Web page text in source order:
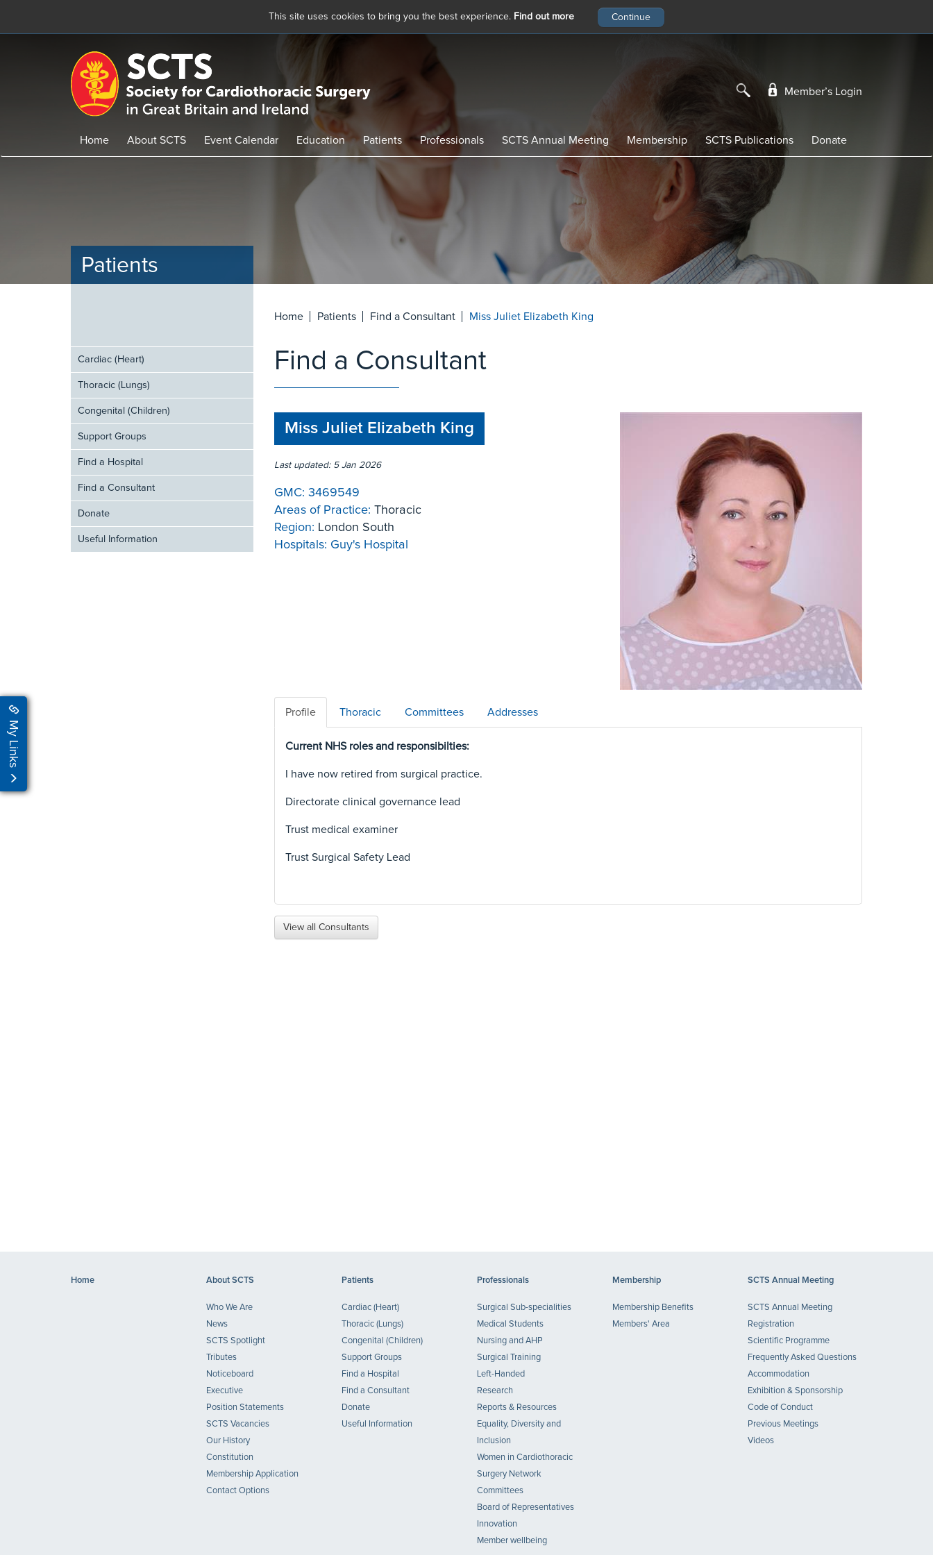
This site uses cookies to bring you the best experience. Find out more
My Links
Member’s Login
Home About SCTS Event Calendar Education Patients Professionals SCTS Annual Meeting Membership SCTS Publications Donate
Patients
Cardiac (Heart)
Thoracic (Lungs)
Congenital (Children)
Support Groups
Find a Hospital
Find a Consultant
Donate
Useful Information
Home Patients Find a Consultant Miss Juliet Elizabeth King
Find a Consultant
Miss Juliet Elizabeth King
Last updated: 5 Jan 2026
GMC: 3469549
Areas of Practice: Thoracic
Region: London South
Hospitals: Guy's Hospital
Profile Thoracic Committees Addresses
Current NHS roles and responsibilties:
I have now retired from surgical practice.
Directorate clinical governance lead
Trust medical examiner
Trust Surgical Safety Lead
View all Consultants
Home About SCTS Patients Professionals Membership SCTS Annual Meeting
Who We Are
News
SCTS Spotlight
Tributes
Noticeboard
Executive
Position Statements
SCTS Vacancies
Our History
Constitution
Membership Application
Contact Options
Cardiac (Heart)
Thoracic (Lungs)
Congenital (Children)
Support Groups
Find a Hospital
Find a Consultant
Donate
Useful Information
Surgical Sub-specialities
Medical Students
Nursing and AHP
Surgical Training
Left-Handed
Research
Reports & Resources
Equality, Diversity and
Inclusion
Women in Cardiothoracic
Surgery Network
Committees
Board of Representatives
Innovation
Member wellbeing
Membership Benefits
Members' Area
SCTS Annual Meeting
Registration
Scientific Programme
Frequently Asked Questions
Accommodation
Exhibition & Sponsorship
Code of Conduct
Previous Meetings
Videos